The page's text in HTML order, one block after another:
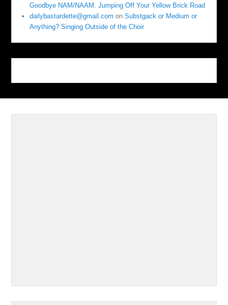
Goodbye NAM/NAAM. Jumping Off Your Yellow Brick Road
dailybastardette@gmail.com onSubstgack or Medium or
Anything? Singing Outside of the Choir